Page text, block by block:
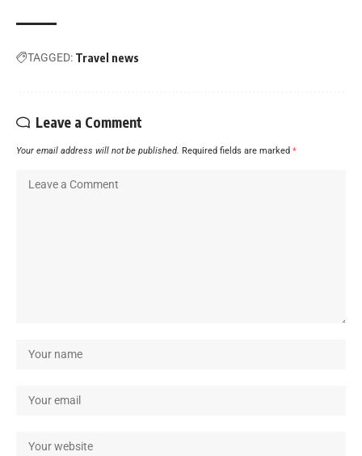
TAGGED: Travel news
Leave a Comment
Your email address will not be published. Required fields are marked *